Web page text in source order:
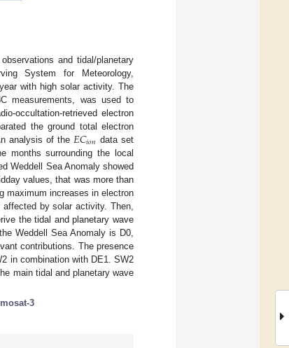
and tidal/planetary
System for Meteorology,
with high solar activity. The
measurements, was used to
occultation-retrieved electron
the ground total electron
analysis of the 𝐸𝐶𝑖𝑜𝑛 data set
months surrounding the local
Weddell Sea Anomaly showed
values, that was more than
maximum increases in electron
by solar activity. Then,
the tidal and planetary wave
Weddell Sea Anomaly is D0,
contributions. The presence
in combination with DE1. SW2
main tidal and planetary wave
3